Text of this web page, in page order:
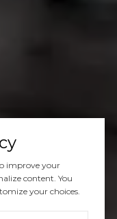
improve your
content. You
your choices.